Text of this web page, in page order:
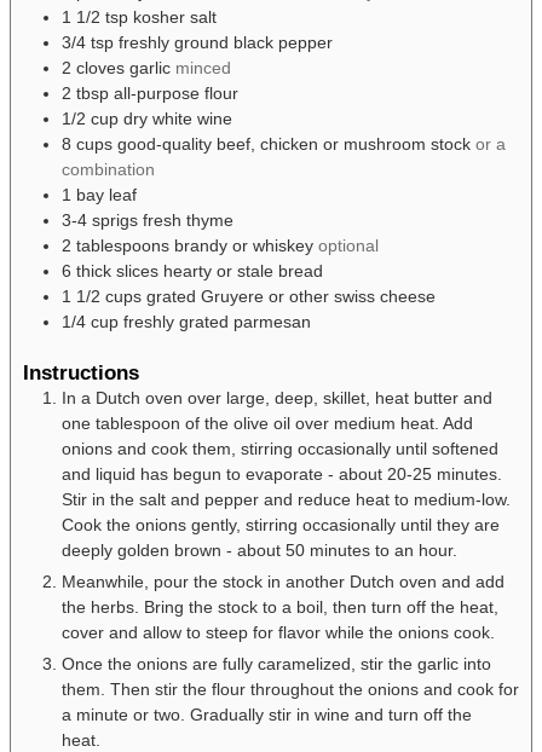
1 1/2 tsp kosher salt
3/4 tsp freshly ground black pepper
2 cloves garlic minced
2 tbsp all-purpose flour
1/2 cup dry white wine
8 cups good-quality beef, chicken or mushroom stock or a
combination
1 bay leaf
3-4 sprigs fresh thyme
2 tablespoons brandy or whiskey optional
6 thick slices hearty or stale bread
1 1/2 cups grated Gruyere or other swiss cheese
1/4 cup freshly grated parmesan
Instructions
In a Dutch oven over large, deep, skillet, heat butter and
one tablespoon of the olive oil over medium heat. Add
onions and cook them, stirring occasionally until softened
and liquid has begun to evaporate - about 20-25 minutes.
Stir in the salt and pepper and reduce heat to medium-low.
Cook the onions gently, stirring occasionally until they are
deeply golden brown - about 50 minutes to an hour.
Meanwhile, pour the stock in another Dutch oven and add
the herbs. Bring the stock to a boil, then turn off the heat,
cover and allow to steep for flavor while the onions cook.
Once the onions are fully caramelized, stir the garlic into
them. Then stir the flour throughout the onions and cook for
a minute or two. Gradually stir in wine and turn off the
heat.